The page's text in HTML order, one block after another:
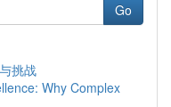
Go
挑战
Why Complex